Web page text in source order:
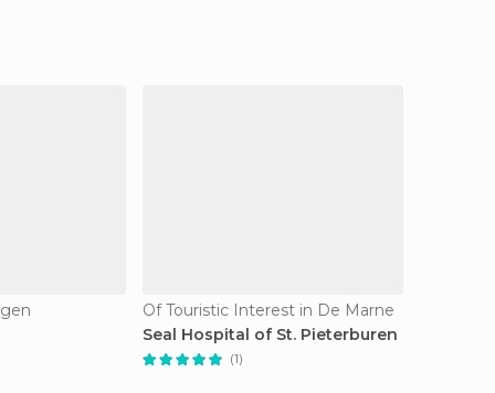
Of Touristic Interest in De Marne
Seal Hospital of St. Pieterburen
(1)